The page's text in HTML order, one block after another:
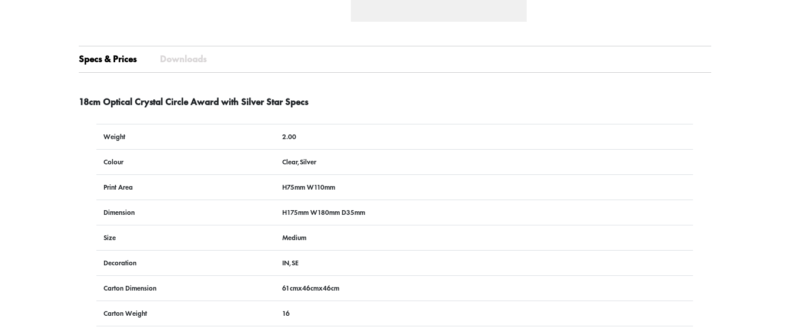
Specs & Prices Downloads
18cm Optical Crystal Circle Award with Silver Star Specs
Weight 2.00
Colour Clear,Silver
Print Area H75mm W110mm
Dimension H175mm W180mm D35mm
Size Medium
Decoration IN,SE
Carton Dimension 61cmx46cmx46cm
Carton Weight 16